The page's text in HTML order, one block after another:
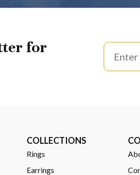
for
COLLECTIONS
Rings
Earrings